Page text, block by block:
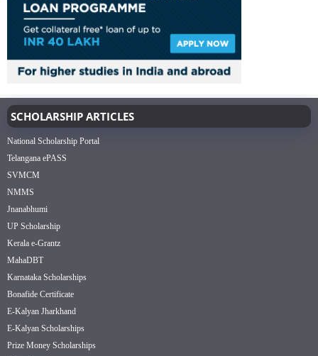
SCHOLARSHIP ARTICLES
National Scholarship Portal
Telangana ePASS
SVMCM
NMMS
Jnanabhumi
UP Scholarship
Kerala e-Grantz
MahaDBT
Karnataka Scholarships
Bonafide Certificate
E-Kalyan Jharkhand
E-Kalyan Scholarships
Prize Money Scholarships